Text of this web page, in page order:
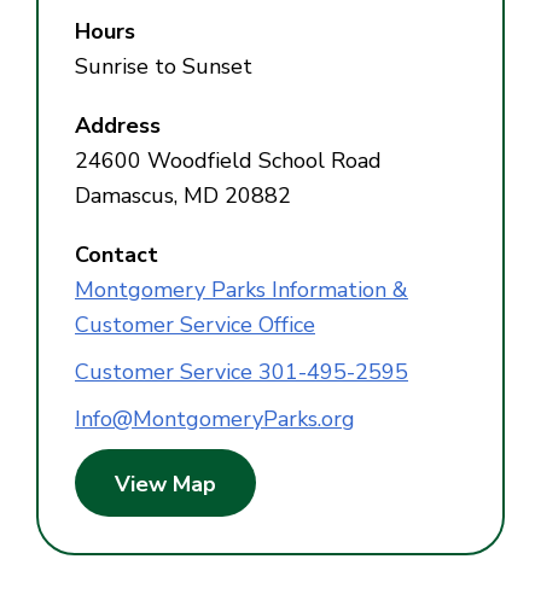
Hours
Sunrise to Sunset
Address
24600 Woodfield School Road
Damascus, MD 20882
Contact
Montgomery Parks Information &
Customer Service Office
Customer Service 301-495-2595
Info@MontgomeryParks.org
View Map